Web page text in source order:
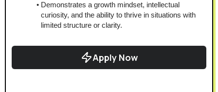
Demonstrates a growth mindset, intellectual
curiosity, and the ability to thrive in situations with
limited structure or clarity.
Apply Now